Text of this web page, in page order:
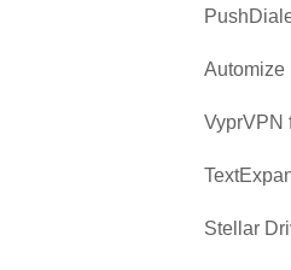
Automize
VyprVPN
Stellar